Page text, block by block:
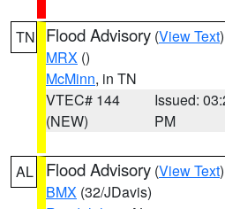
TN Flood Advisory (View Text
MRX ()
McMinn, in TN
VTEC# 144
(NEW)
Issued:
PM
AL Flood Advisory (View Text
BMX (32/JDavis)